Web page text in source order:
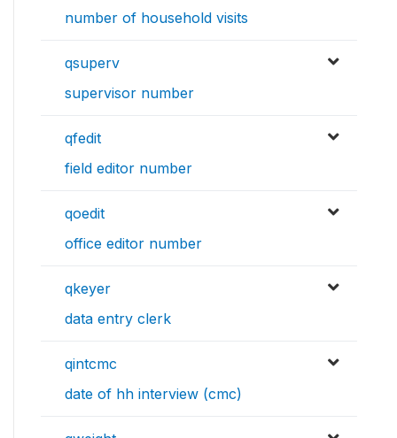
number of household visits
qsuperv
supervisor number
qfedit
field editor number
qoedit
office editor number
qkeyer
data entry clerk
qintcmc
date of hh interview (cmc)